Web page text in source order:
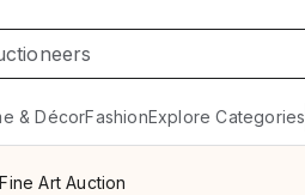
& DécorFashionExplore Categories
Art Auction